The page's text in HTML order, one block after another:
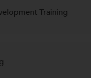
Training